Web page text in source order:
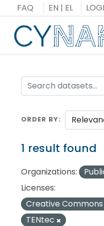
to
content
FAQ EN | EL
ORDER BY
1 result found
Organizations:
Licenses:
Creative
TENtec